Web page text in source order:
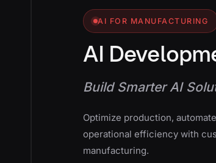
AI FOR MANUFACTURING
AI
Build Smarter AI
Optimize production,
operational efficiency with
manufacturing.